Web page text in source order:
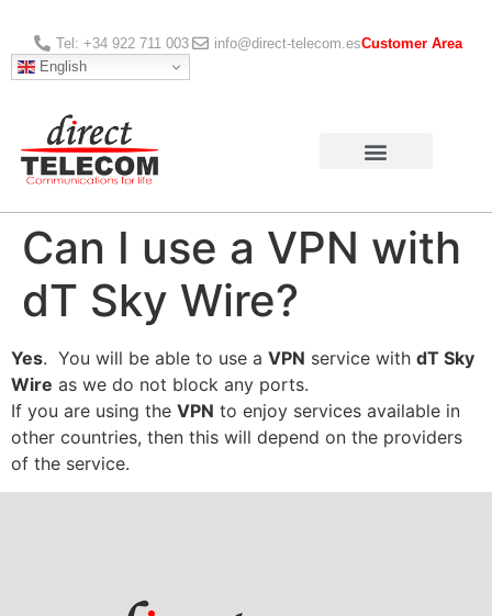
Tel: +34 922 711 003 info@direct-telecom.esCustomer Area
English
Can I use a VPN with
dT Sky Wire?
Yes. You will be able to use a VPN service with dT Sky
Wire as we do not block any ports.
If you are using the VPN to enjoy services available in
other countries, then this will depend on the providers
of the service.